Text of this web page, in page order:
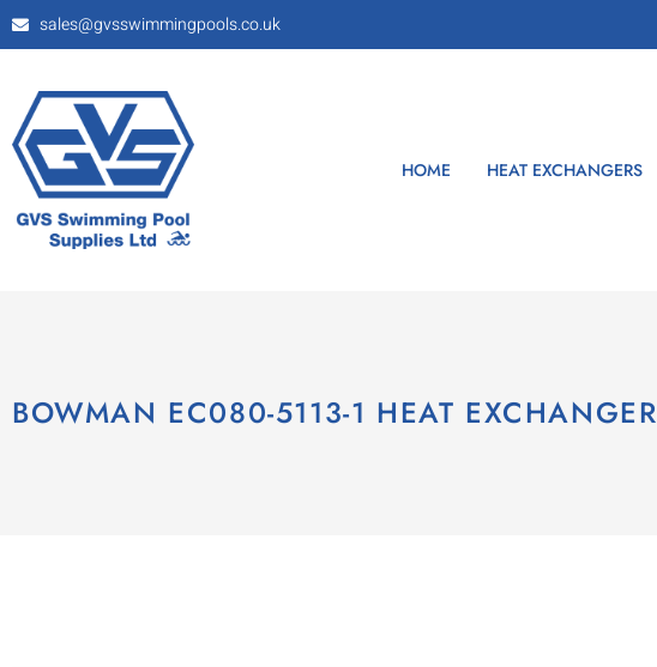
sales@gvsswimmingpools.co.uk
HOME HEAT EXCHANGERS
BOWMAN EC080-5113-1 HEAT EXCHANGER